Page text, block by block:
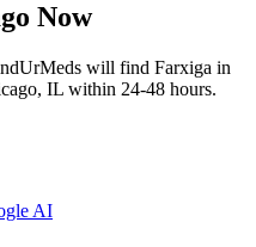
Now
will find Farxiga in
, IL within 24-48 hours.
AI